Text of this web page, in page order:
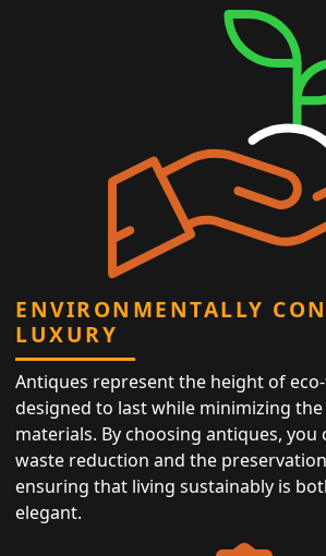
ENVIRONMENTALLY
LUXURY
Antiques represent the height of
designed to last while minimizing
materials. By choosing antiques,
waste reduction and the
ensuring that living sustainably is
elegant.